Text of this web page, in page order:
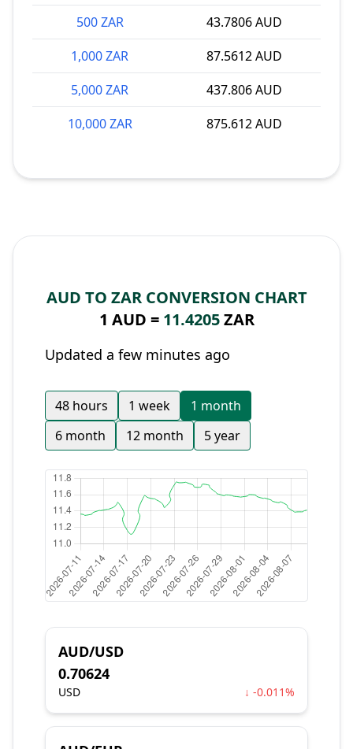
500 ZAR
43.7806 AUD
1,000 ZAR
87.5612 AUD
5,000 ZAR
437.806 AUD
10,000 ZAR
875.612 AUD
AUD TO ZAR CONVERSION CHART
1 AUD = 11.4205ZAR
Updated a few minutes ago
48 hours 1 week
1 month
6 month
12 month 5 year
AUD/USD
0.70624
USD ↓ -0.011%